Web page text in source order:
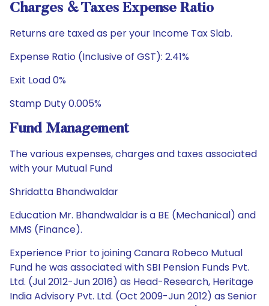
Charges & Taxes Expense Ratio
Returns are taxed as per your Income Tax Slab.
Expense Ratio (Inclusive of GST): 2.41%
Exit Load 0%
Stamp Duty 0.005%
Fund Management
The various expenses, charges and taxes associated
with your Mutual Fund
Shridatta Bhandwaldar
Education Mr. Bhandwaldar is a BE (Mechanical) and
MMS (Finance).
Experience Prior to joining Canara Robeco Mutual
Fund he was associated with SBI Pension Funds Pvt.
Ltd. (Jul 2012-Jun 2016) as Head-Research, Heritage
India Advisory Pvt. Ltd. (Oct 2009-Jun 2012) as Senior